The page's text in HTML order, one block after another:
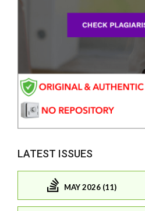
LATEST ISSUES
MAY 2026 (11)